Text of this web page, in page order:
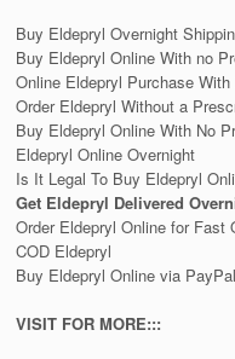
Buy Eldepryl Overnight
Buy Eldepryl Online With no
Online Eldepryl Purchase
Order Eldepryl Without a
Buy Eldepryl Online With No
Eldepryl Online Overnight
Is It Legal To Buy Eldepryl
Get Eldepryl Delivered
Order Eldepryl Online for Fast
COD Eldepryl
Buy Eldepryl Online via PayPal
VISIT FOR MORE:::